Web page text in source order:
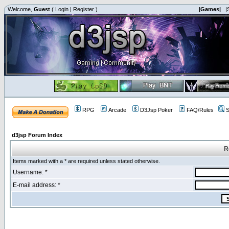
Welcome, Guest ( Login | Register ) |Games|
RPG Arcade D3Jsp Poker FAQ/Rules
d3jsp Forum Index
Items marked with a * are required unless stated otherwise.
Username: *
E-mail address: *